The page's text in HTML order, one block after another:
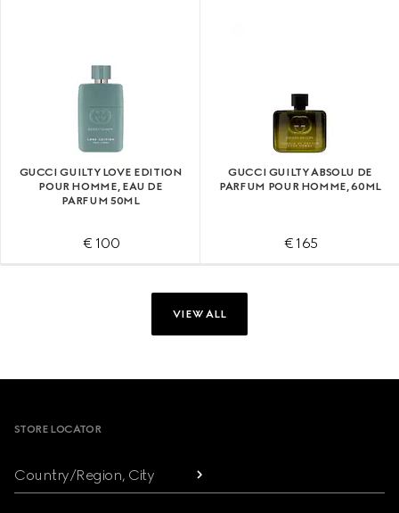
GUCCI GUILTY LOVE EDITION
POUR HOMME, EAU DE
PARFUM 50ML
€ 100
GUCCI GUILTY ABSOLU DE
PARFUM POUR HOMME, 60ML
€ 165
VIEW ALL
Footer
STORE LOCATOR
Country/Region, City